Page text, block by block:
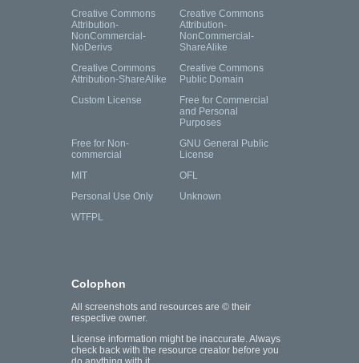
Creative Commons
Attribution-
NonCommercial-
NoDerivs
Creative Commons
Attribution-
NonCommercial-
ShareAlike
Creative Commons
Attribution-ShareAlike
Creative Commons
Public Domain
Custom License
Free for Commercial
and Personal
Purposes
Free for Non-
commercial
GNU General Public
License
MIT
OFL
Personal Use Only
Unknown
WTFPL
Colophon
All screenshots and resources are © their
respective owner.
License information might be inaccurate. Always
check back with the resource creator before you